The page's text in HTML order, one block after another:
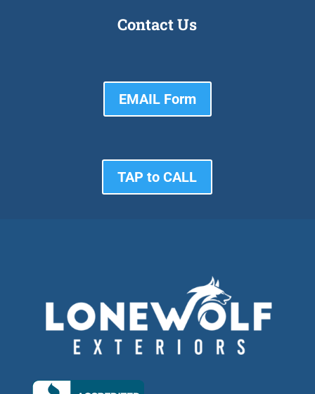
Contact Us
EMAIL Form
TAP to CALL